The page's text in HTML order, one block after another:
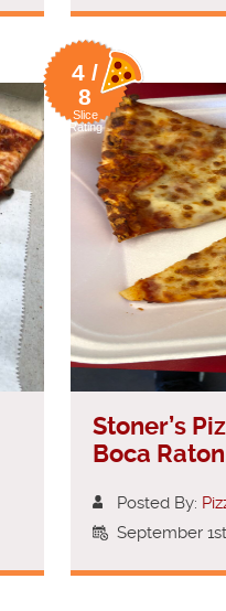
4 /
8
Slice
Rating
Stoner’s
Boca
Posted By:
September